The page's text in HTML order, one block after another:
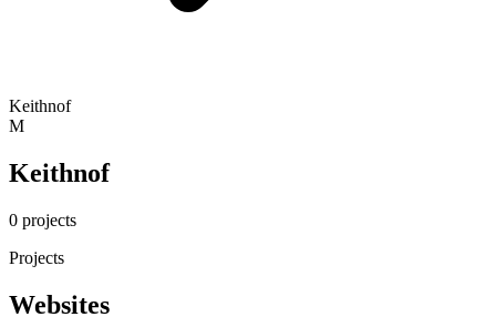
Keithnof
M
Keithnof
0 projects
Projects
Websites